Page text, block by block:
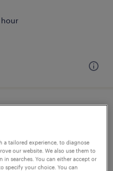
year
a tailored experience, to diagnose
our website. We also use them to
searches. You can either accept or
specify your choice. You can